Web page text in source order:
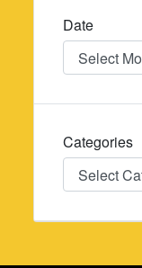
Date
Date
Categories
Categories